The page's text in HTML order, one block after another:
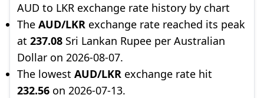
AUD to LKR exchange rate history by chart
The AUD/LKR exchange rate reached its peak
at 237.08 Sri Lankan Rupee per Australian
Dollar on 2026-08-07.
The lowest AUD/LKR exchange rate hit
232.56 on 2026-07-13.